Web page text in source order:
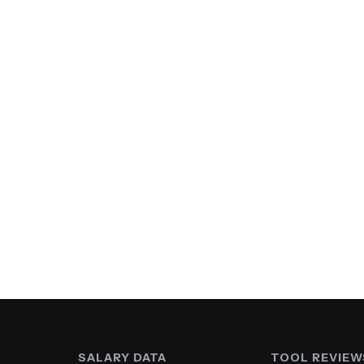
SALARY DATA TOOL